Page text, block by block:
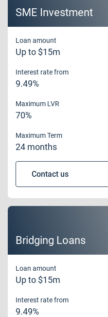
SME Investment
Loan amount
Up to $15m
Interest rate from
9.49%
Maximum LVR
70%
Maximum Term
24 months
Contact us
Bridging Loans
Loan amount
Up to $15m
Interest rate from
9.49%